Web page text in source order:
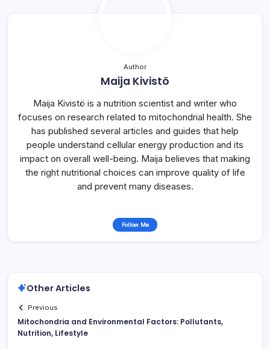
Author
Maija Kivistö
Maija Kivistö is a nutrition scientist and writer who
focuses on research related to mitochondrial health. She
has published several articles and guides that help
people understand cellular energy production and its
impact on overall well-being. Maija believes that making
the right nutritional choices can improve quality of life
and prevent many diseases.
Follow Me
Other Articles
Previous
Mitochondria and Environmental Factors: Pollutants,
Nutrition, Lifestyle